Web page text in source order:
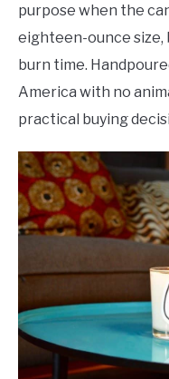
purpose when the
eighteen-ounce size,
burn time.
America with no
practical buying